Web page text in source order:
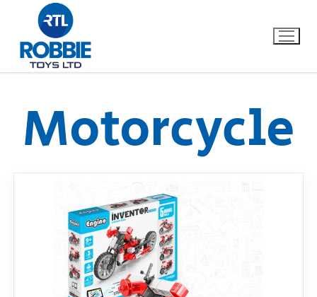
Home
Our Brands
About Us
Dino FAQ
Motorcycle